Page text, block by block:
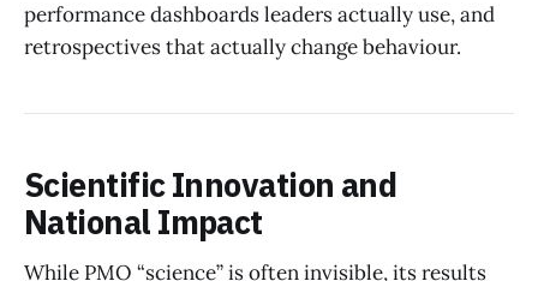
performance dashboards leaders actually use, and
retrospectives that actually change behaviour.
Scientific Innovation and
National Impact
While PMO “science” is often invisible, its results